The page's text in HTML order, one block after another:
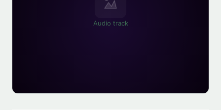
Audio track